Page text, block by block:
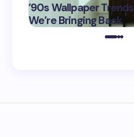
’90s Wallpaper Trends
We’re Bringing Back